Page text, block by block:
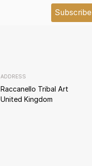
Subscribe
ADDRESS
Raccanello Tribal Art
United Kingdom